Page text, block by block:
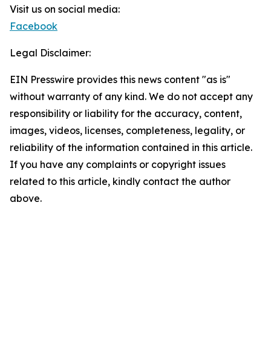
Visit us on social media:
Facebook
Legal Disclaimer:
EIN Presswire provides this news content "as is"
without warranty of any kind. We do not accept any
responsibility or liability for the accuracy, content,
images, videos, licenses, completeness, legality, or
reliability of the information contained in this article.
If you have any complaints or copyright issues
related to this article, kindly contact the author
above.